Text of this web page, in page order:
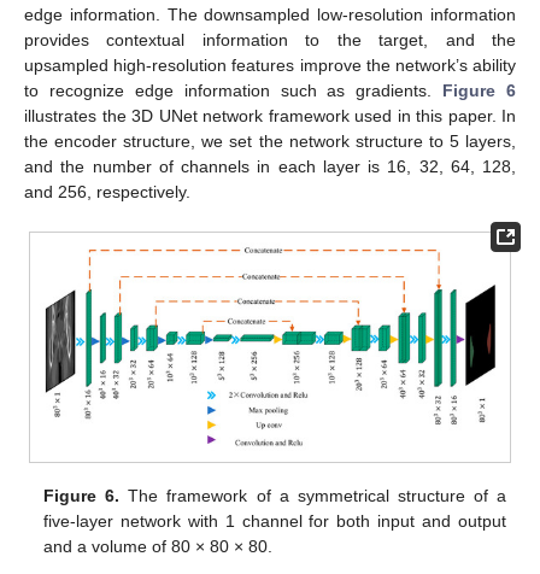
edge information. The downsampled low-resolution information
provides contextual information to the target, and the
upsampled high-resolution features improve the network’s ability
to recognize edge information such as gradients. Figure 6
illustrates the 3D UNet network framework used in this paper. In
the encoder structure, we set the network structure to 5 layers,
and the number of channels in each layer is 16, 32, 64, 128,
and 256, respectively.
Figure 6. The framework of a symmetrical structure of a
five-layer network with 1 channel for both input and output
and a volume of 80 × 80 × 80.